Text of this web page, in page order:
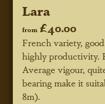
Lara
from £40.00
French variety,
highly productivity.
Average vigour,
bearing make it
8m).